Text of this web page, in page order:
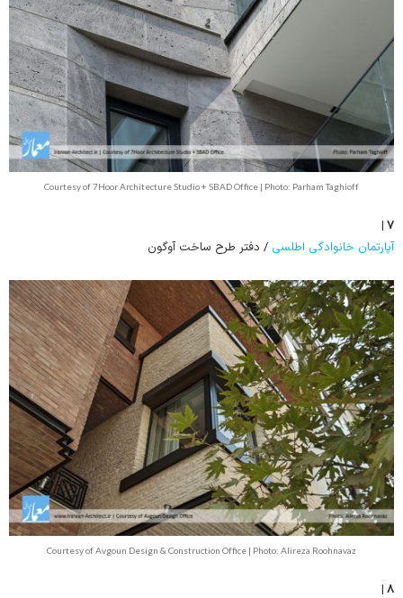
Courtesy of 7Hoor Architecture Studio + SBAD Office | Photo: Parham Taghioff
۷ |
آپارتمان خانوادگی اطلسی / دفتر طرح ساخت آوگون
Courtesy of Avgoun Design & Construction Office | Photo: Alireza Roohnavaz
۸ |